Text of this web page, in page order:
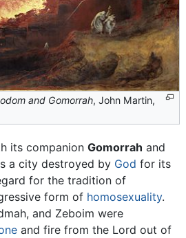
and Gomorrah, John Martin,
its companion Gomorrah and
a city destroyed by God for its
for the tradition of
form of homosexuality.
and Zeboim were
and fire from the Lord out of